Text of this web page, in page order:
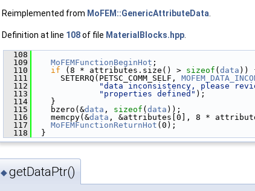
Reimplemented from MoFEM::GenericAttributeData
Definition at line 108of file MaterialBlocks.hpp
  108
  109
MoFEMFunctionBeginHot ;
  110
if (8 * attributes.size() > sizeof ( data ))
  111
      SETERRQ(PETSC_COMM_SELF,
  112
"data inconsistency, please
  113
"properties defined" );
  114
    }
  115
    bzero(&
data , sizeof ( data ));
  116
    memcpy(&
data , &attributes[0], 8 *
  117
MoFEMFunctionReturnHot (0);
  118
  }
◆getDataPtr()